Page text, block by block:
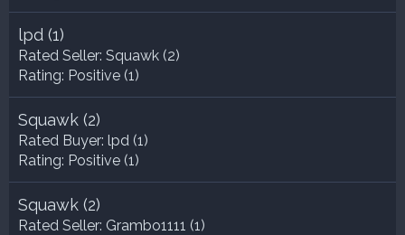
lpd (1)
Rated Seller: Squawk (2)
Rating: Positive (1)
Squawk (2)
Rated Buyer: lpd (1)
Rating: Positive (1)
Squawk (2)
Rated Seller: Grambo1111 (1)